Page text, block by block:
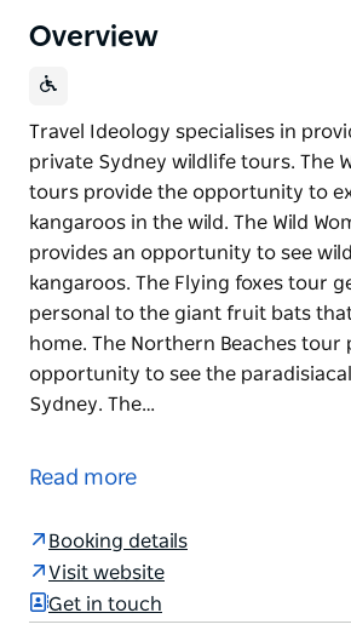
Overview
Travel Ideology specialises in
private Sydney wildlife tours. The
tours provide the opportunity to
kangaroos in the wild. The Wild
provides an opportunity to see
kangaroos. The Flying foxes tour
personal to the giant fruit bats
home. The Northern Beaches tour
opportunity to see the
Sydney. The…
private Sydney wildlife tours.
experience kangaroos in the wild.
tour provides an opportunity to
and kangaroos. The Flying foxes
Read more
Booking details
Visit website
Get in touch